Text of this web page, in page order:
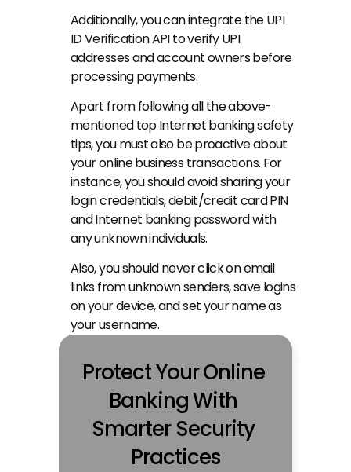
Additionally, you can integrate the UPI
ID Verification API to verify UPI
addresses and account owners before
processing payments.
Apart from following all the above-
mentioned top Internet banking safety
tips, you must also be proactive about
your online business transactions. For
instance, you should avoid sharing your
login credentials, debit/credit card PIN
and Internet banking password with
any unknown individuals.
Also, you should never click on email
links from unknown senders, save logins
on your device, and set your name as
your username.
Protect Your Online
Banking With
Smarter Security
Practices